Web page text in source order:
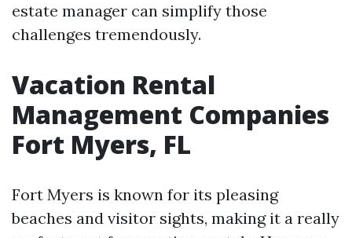
estate manager can simplify those
challenges tremendously.
Vacation Rental
Management Companies
Fort Myers, FL
Fort Myers is known for its pleasing
beaches and visitor sights, making it a really